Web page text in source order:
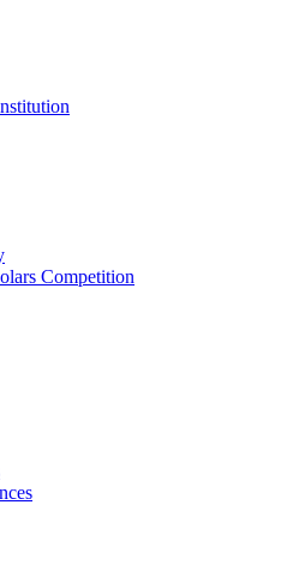
Competition